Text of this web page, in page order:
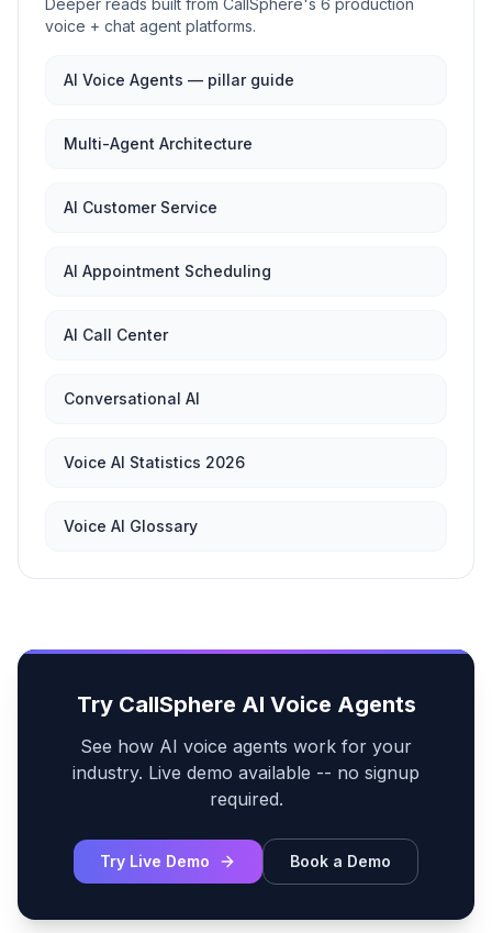
Deeper reads built from CallSphere's 6 production
voice + chat agent platforms.
AI Voice Agents — pillar guide
Multi-Agent Architecture
AI Customer Service
AI Appointment Scheduling
AI Call Center
Conversational AI
Voice AI Statistics 2026
Voice AI Glossary
Try CallSphere AI Voice Agents
See how AI voice agents work for your
industry. Live demo available -- no signup
required.
Try Live Demo Book a Demo